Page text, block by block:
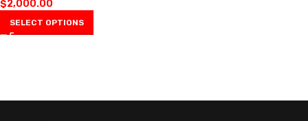
$2,000.00
SELECT OPTIONS